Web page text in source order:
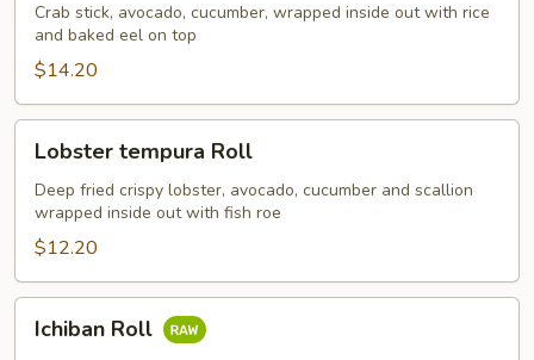
Crab stick, avocado, cucumber, wrapped inside out with rice
and baked eel on top
$14.20
tempura
Roll
Lobster tempura Roll
Deep fried crispy lobster, avocado, cucumber and scallion
wrapped inside out with fish roe
$12.20
RollIchiban Roll